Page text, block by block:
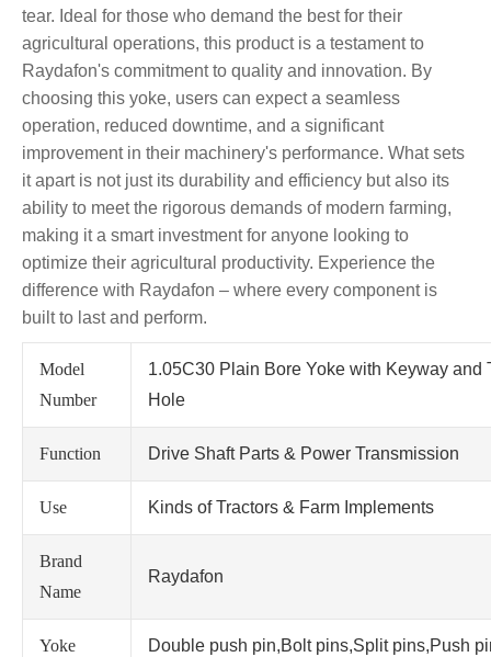
tear. Ideal for those who demand the best for their
agricultural operations, this product is a testament to
Raydafon's commitment to quality and innovation. By
choosing this yoke, users can expect a seamless
operation, reduced downtime, and a significant
improvement in their machinery's performance. What sets
it apart is not just its durability and efficiency but also its
ability to meet the rigorous demands of modern farming,
making it a smart investment for anyone looking to
optimize their agricultural productivity. Experience the
difference with Raydafon – where every component is
built to last and perform.
Model
Number
1.05C30 Plain Bore Yoke with Keyway and
Hole
Function Drive Shaft Parts & Power Transmission
Use Kinds of Tractors & Farm Implements
Brand
Name
Raydafon
Yoke
Double push pin,Bolt pins,Split pins,Push